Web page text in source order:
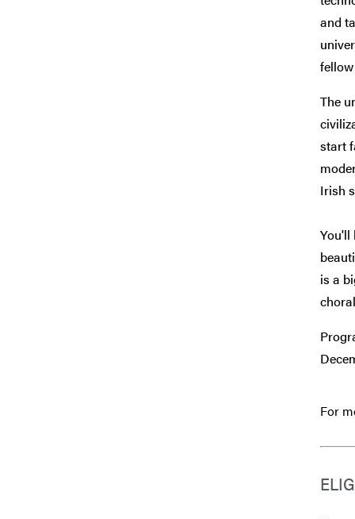
and
The
start
Irish
You'll
is a
For